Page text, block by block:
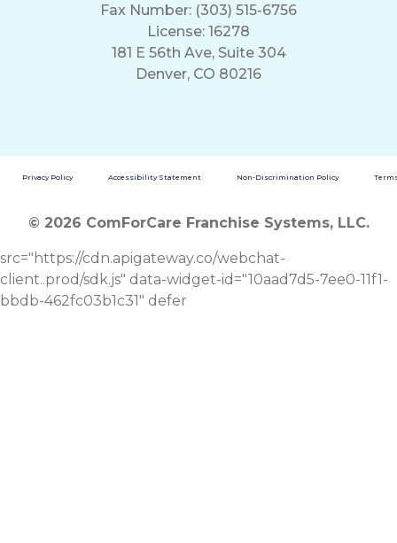
Fax Number: (303) 515-6756
License: 16278
181 E 56th Ave, Suite 304
Denver, CO 80216
Privacy Policy Accessibility Statement Non-Discrimination Policy
© 2026 ComForCare Franchise Systems, LLC.
src="https://cdn.apigateway.co/webchat-
client..prod/sdk.js" data-widget-id="10aad7d5-7ee0-11f1-
bbdb-462fc03b1c31" defer